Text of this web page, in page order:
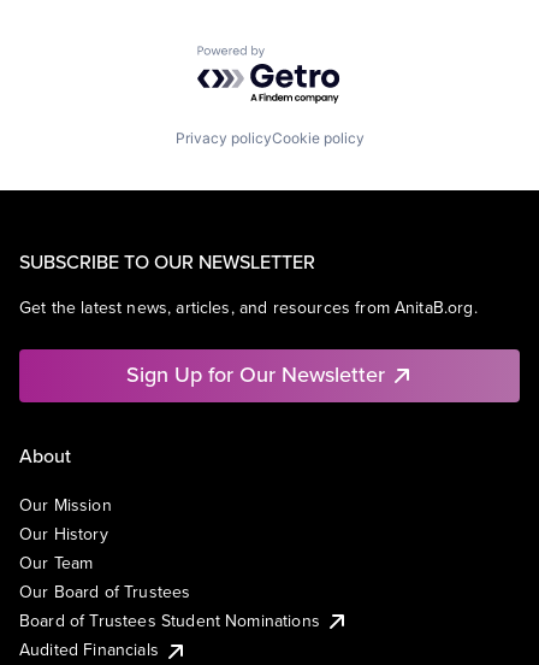
Powered by Getro.com
Privacy policyCookie policy
SUBSCRIBE TO OUR NEWSLETTER
Get the latest news, articles, and resources from AnitaB.org.
Sign Up for Our Newsletter
About
Our Mission
Our History
Our Team
Our Board of Trustees
Board of Trustees Student Nominations
Audited Financials